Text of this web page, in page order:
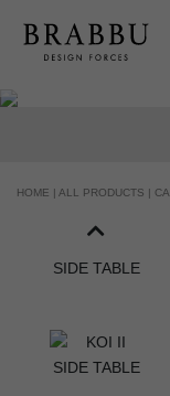
HOME | ALL PRODUCTS |